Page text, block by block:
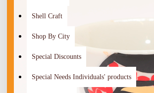
Shell Craft
Shop By City
Special Discounts
Special Needs Individuals' products